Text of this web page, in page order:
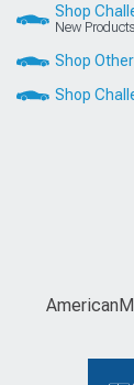
Shop
New
Shop
Shop